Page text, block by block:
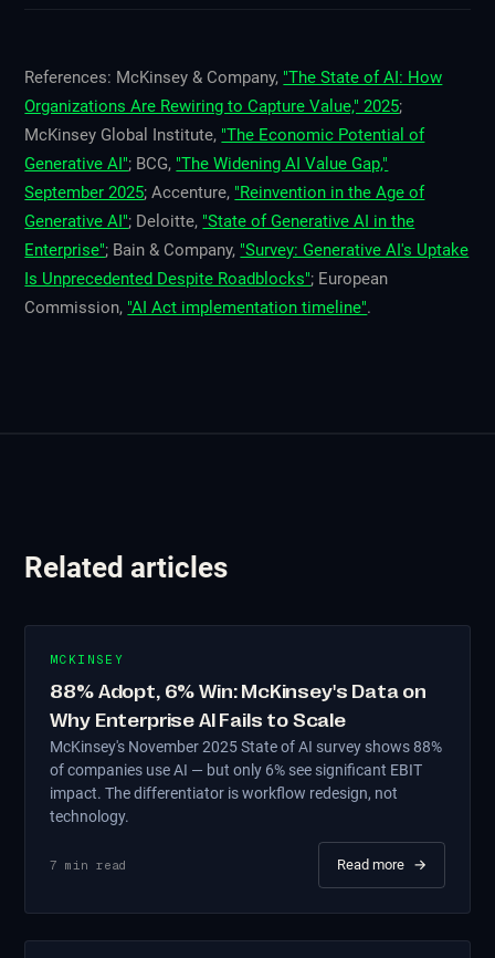
References: McKinsey & Company, "The State of AI: How
Organizations Are Rewiring to Capture Value," 2025;
McKinsey Global Institute, "The Economic Potential of
Generative AI"; BCG, "The Widening AI Value Gap,"
September 2025; Accenture, "Reinvention in the Age of
Generative AI"; Deloitte, "State of Generative AI in the
Enterprise"; Bain & Company, "Survey: Generative AI's Uptake
Is Unprecedented Despite Roadblocks"; European
Commission, "AI Act implementation timeline".
Related articles
MCKINSEY
88% Adopt, 6% Win: McKinsey's Data on
Why Enterprise AI Fails to Scale
McKinsey's November 2025 State of AI survey shows 88%
of companies use AI — but only 6% see significant EBIT
impact. The differentiator is workflow redesign, not
technology.
7 min read Read more →